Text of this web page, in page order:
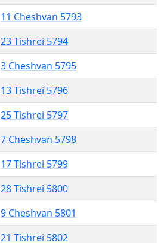
11 Cheshvan 5793
23 Tishrei 5794
3 Cheshvan 5795
13 Tishrei 5796
25 Tishrei 5797
7 Cheshvan 5798
17 Tishrei 5799
28 Tishrei 5800
9 Cheshvan 5801
21 Tishrei 5802